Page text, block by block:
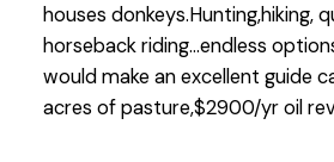
houses donkeys.Hunting,hiking,
horseback riding...endless
would make an excellent guide
acres of pasture,$2900/yr oil